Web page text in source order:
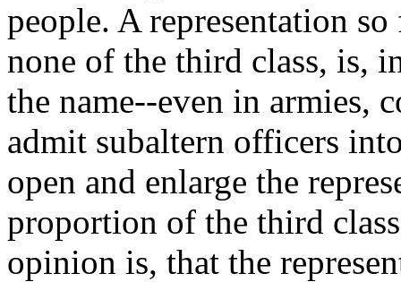
people. A representation
none of the third class, is,
the name--even in armies,
admit subaltern officers
open and enlarge the
proportion of the third
opinion is, that the